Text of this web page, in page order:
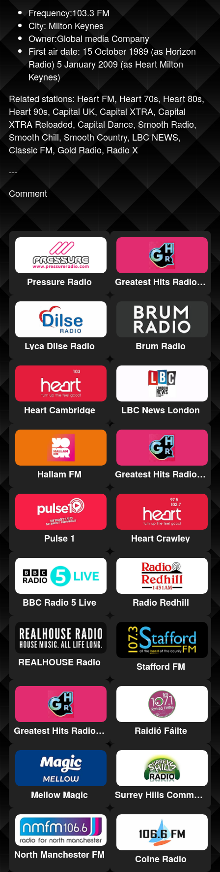
Frequency:103.3 FM
City: Milton Keynes
Owner:Global media Company
First air date: 15 October 1989 (as Horizon
Radio) 5 January 2009 (as Heart Milton
Keynes)
Related stations: Heart FM, Heart 70s, Heart 80s,
Heart 90s, Capital UK, Capital XTRA, Capital
XTRA Reloaded, Capital Dance, Smooth Radio,
Smooth Chill, Smooth Country, LBC NEWS,
Classic FM, Gold Radio, Radio X
---
Comment
Pressure Radio Greatest Hits Radio Harrogate and the Yorkshire Dales
Lyca Dilse Radio Brum Radio
Heart Cambridge LBC News London
Hallam FM Greatest Hits Radio Manchester
Pulse 1 Heart Crawley
BBC Radio 5 Live Radio Redhill
REALHOUSE Radio Stafford FM
Greatest Hits Radio Lincolnshire Raidió Fáilte
Mellow Magic Surrey Hills Community Radio
North Manchester FM Colne Radio